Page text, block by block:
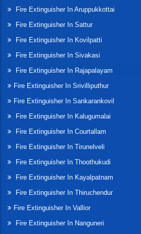
Fire Extinguisher In Aruppukkottai
Fire Extinguisher In Sattur
Fire Extinguisher In Kovilpatti
Fire Extinguisher In Sivakasi
Fire Extinguisher In Rajapalayam
Fire Extinguisher In Srivilliputhur
Fire Extinguisher In Sankarankovil
Fire Extinguisher In Kalugumalai
Fire Extinguisher In Courtallam
Fire Extinguisher In Tirunelveli
Fire Extinguisher In Thoothukudi
Fire Extinguisher In Kayalpatnam
Fire Extinguisher In Thiruchendur
Fire Extinguisher In Vallior
Fire Extinguisher In Nanguneri